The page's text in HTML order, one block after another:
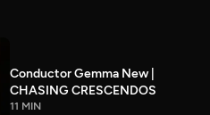
Conductor Gemma New |
CHASING CRESCENDOS
11 MIN